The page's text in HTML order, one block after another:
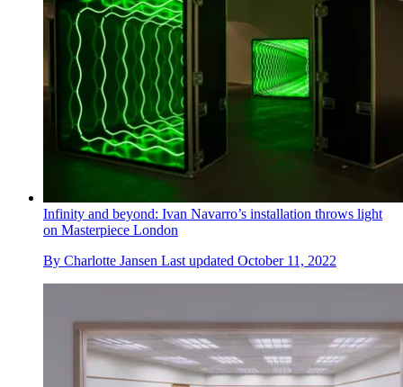
Infinity and beyond: Ivan Navarro’s installation throws light
on Masterpiece London
By Charlotte Jansen Last updated October 11, 2022